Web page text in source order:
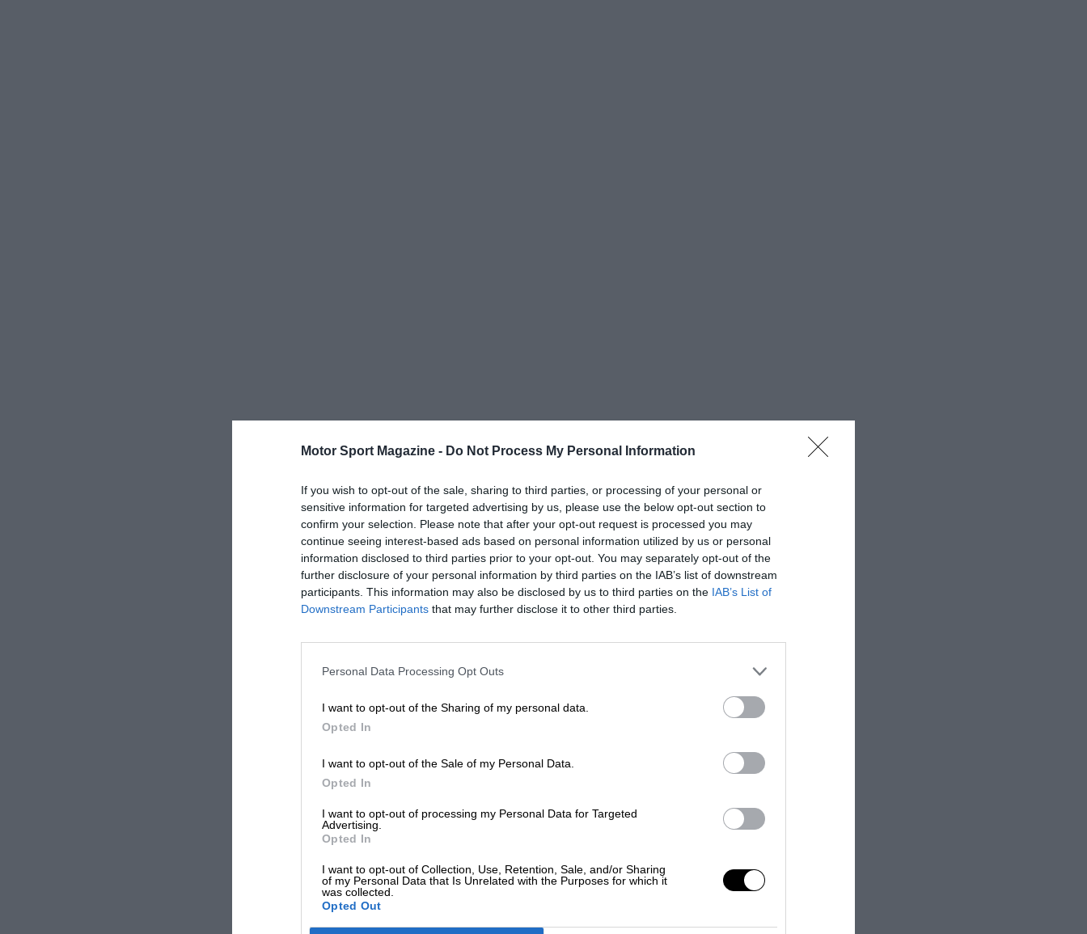
Motor Sport Magazine - Do Not Process My Personal Information
If you wish to opt-out of the sale, sharing to third parties, or processing of your personal or
sensitive information for targeted advertising by us, please use the below opt-out section to
confirm your selection. Please note that after your opt-out request is processed you may
continue seeing interest-based ads based on personal information utilized by us or personal
information disclosed to third parties prior to your opt-out. You may separately opt-out of the
further disclosure of your personal information by third parties on the IAB’s list of downstream
participants. This information may also be disclosed by us to third parties on the IAB’s List of
Downstream Participants that may further disclose it to other third parties.
Personal Data Processing Opt Outs
I want to opt-out of the Sharing of my personal data.
Opted In
I want to opt-out of the Sale of my Personal Data.
Opted In
I want to opt-out of processing my Personal Data for Targeted
Advertising.
Opted In
I want to opt-out of Collection, Use, Retention, Sale, and/or Sharing
of my Personal Data that Is Unrelated with the Purposes for which it
was collected.
Opted Out